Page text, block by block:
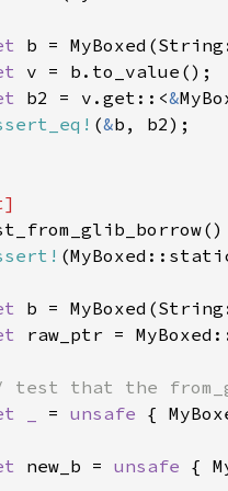
b =
b2 = v.get::<&
(&
b =
_ = unsafe
new_b = unsafe